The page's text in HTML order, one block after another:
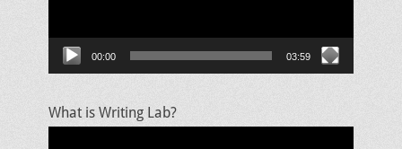
00:00 03:59
What is Writing Lab?